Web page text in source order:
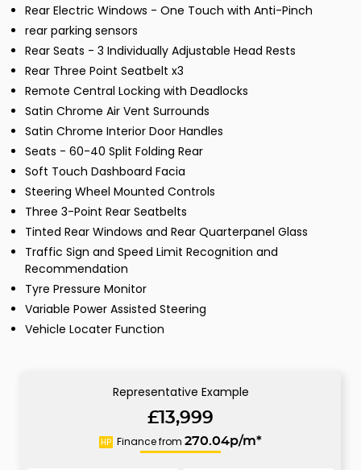
Rear Electric Windows - One Touch with Anti-Pinch
rear parking sensors
Rear Seats - 3 Individually Adjustable Head Rests
Rear Three Point Seatbelt x3
Remote Central Locking with Deadlocks
Satin Chrome Air Vent Surrounds
Satin Chrome Interior Door Handles
Seats - 60-40 Split Folding Rear
Soft Touch Dashboard Facia
Steering Wheel Mounted Controls
Three 3-Point Rear Seatbelts
Tinted Rear Windows and Rear Quarterpanel Glass
Traffic Sign and Speed Limit Recognition and
Recommendation
Tyre Pressure Monitor
Variable Power Assisted Steering
Vehicle Locater Function
Representative Example
£13,999
HP Finance from 270.04p/m*